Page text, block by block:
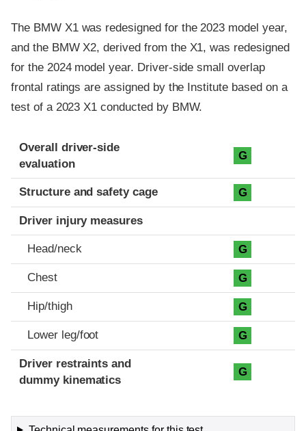
The BMW X1 was redesigned for the 2023 model year,
and the BMW X2, derived from the X1, was redesigned
for the 2024 model year. Driver-side small overlap
frontal ratings are assigned by the Institute based on a
test of a 2023 X1 conducted by BMW.
Evaluation criteria
Rating
Overall driver-side
evaluation
G
Structure and safety cage G
Driver injury measures
Head/neck G
Chest G
Hip/thigh G
Lower leg/foot G
Driver restraints and
dummy kinematics
G